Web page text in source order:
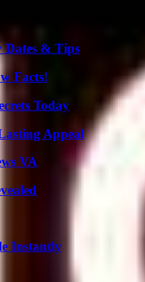
Dates & Tips
Facts!
Today
Appeal
VA
Instantly